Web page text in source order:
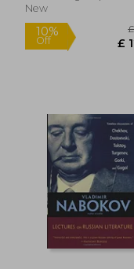
10%
Off
New